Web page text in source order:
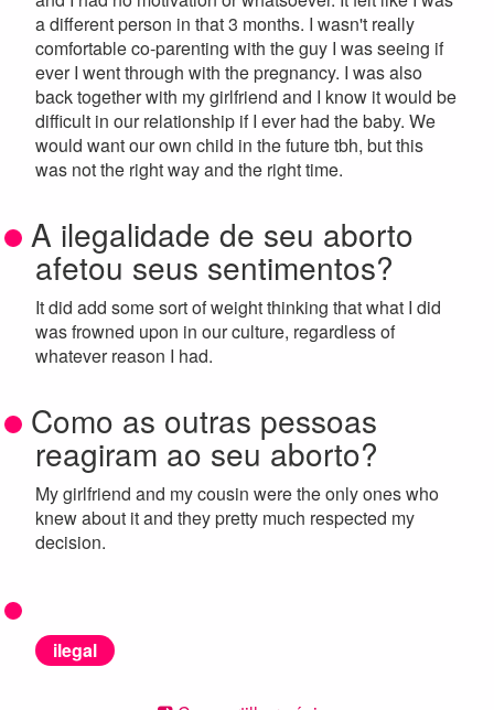
a different person in that 3 months. I wasn't really
comfortable co-parenting with the guy I was seeing if
ever I went through with the pregnancy. I was also
back together with my girlfriend and I know it would be
difficult in our relationship if I ever had the baby. We
would want our own child in the future tbh, but this
was not the right way and the right time.
A ilegalidade de seu aborto
afetou seus sentimentos?
It did add some sort of weight thinking that what I did
was frowned upon in our culture, regardless of
whatever reason I had.
Como as outras pessoas
reagiram ao seu aborto?
My girlfriend and my cousin were the only ones who
knew about it and they pretty much respected my
decision.
ilegal